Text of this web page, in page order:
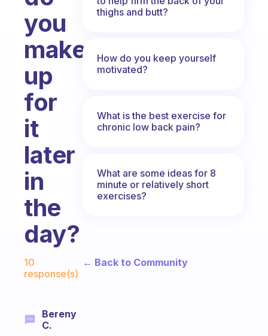
you
make
up
for
it
later
in
the
day?
10
response(s)
Bereny
C.
thighs and butt?
How do you keep yourself
motivated?
What is the best exercise for
chronic low back pain?
What are some ideas for 8
minute or relatively short
exercises?
← Back to Community